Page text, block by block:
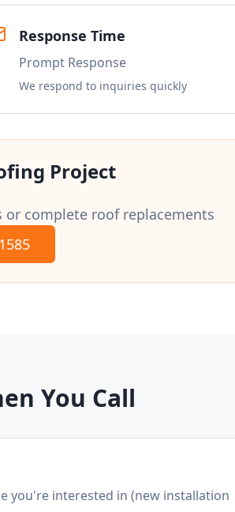
Response Time
Prompt Response
We respond to inquiries quickly
Project
complete roof replacements
You Call
you're interested in (new installation